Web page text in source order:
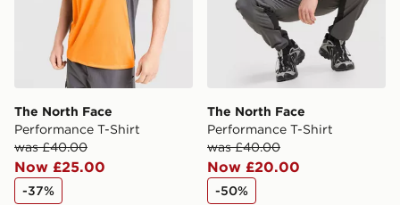
Visit our delivery page for more information on UK and
International delivery.
The North Face
Performance T-Shirt
was £40.00
Now £25.00
-37%
The North Face
Performance T-Shirt
was £40.00
Now £20.00
-50%